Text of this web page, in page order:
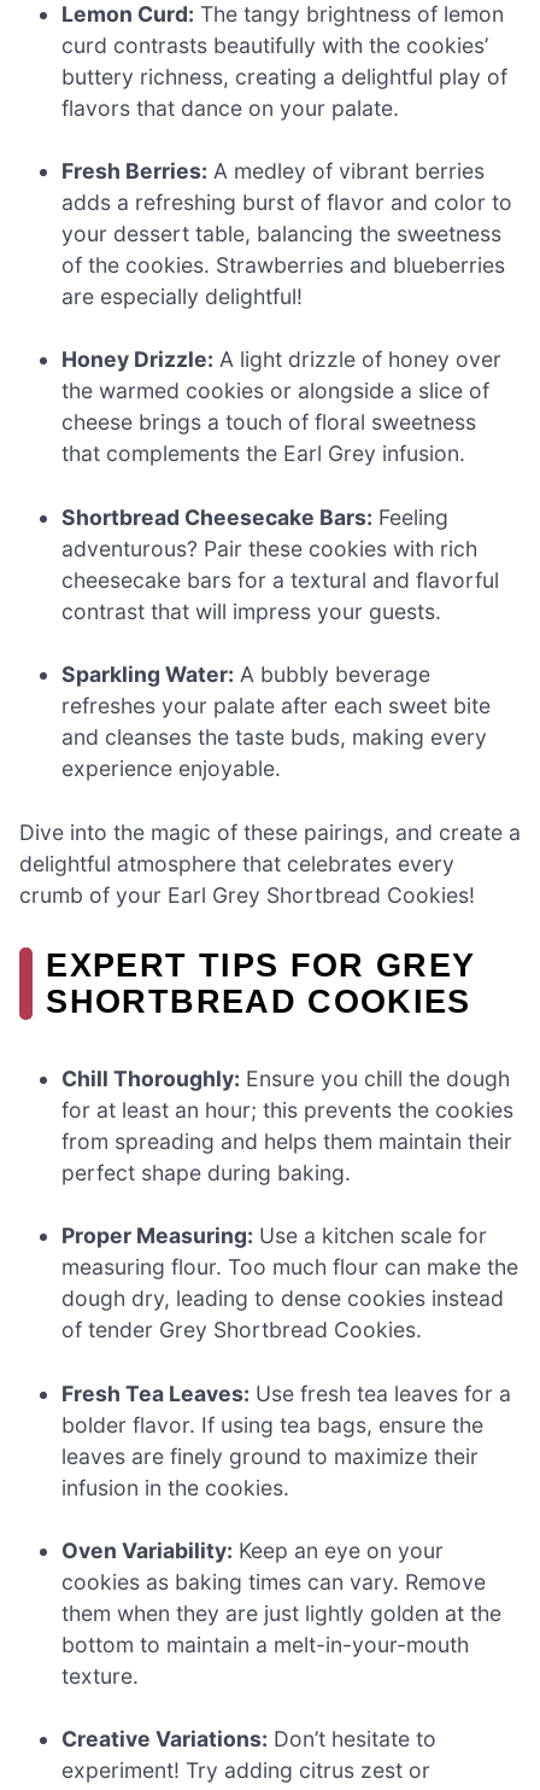
Lemon Curd: The tangy brightness of lemon
curd contrasts beautifully with the cookies’
buttery richness, creating a delightful play of
flavors that dance on your palate.
Fresh Berries: A medley of vibrant berries
adds a refreshing burst of flavor and color to
your dessert table, balancing the sweetness
of the cookies. Strawberries and blueberries
are especially delightful!
Honey Drizzle: A light drizzle of honey over
the warmed cookies or alongside a slice of
cheese brings a touch of floral sweetness
that complements the Earl Grey infusion.
Shortbread Cheesecake Bars: Feeling
adventurous? Pair these cookies with rich
cheesecake bars for a textural and flavorful
contrast that will impress your guests.
Sparkling Water: A bubbly beverage
refreshes your palate after each sweet bite
and cleanses the taste buds, making every
experience enjoyable.
Dive into the magic of these pairings, and create a
delightful atmosphere that celebrates every
crumb of your Earl Grey Shortbread Cookies!
EXPERT TIPS FOR GREY
SHORTBREAD COOKIES
Chill Thoroughly: Ensure you chill the dough
for at least an hour; this prevents the cookies
from spreading and helps them maintain their
perfect shape during baking.
Proper Measuring: Use a kitchen scale for
measuring flour. Too much flour can make the
dough dry, leading to dense cookies instead
of tender Grey Shortbread Cookies.
Fresh Tea Leaves: Use fresh tea leaves for a
bolder flavor. If using tea bags, ensure the
leaves are finely ground to maximize their
infusion in the cookies.
Oven Variability: Keep an eye on your
cookies as baking times can vary. Remove
them when they are just lightly golden at the
bottom to maintain a melt-in-your-mouth
texture.
Creative Variations: Don’t hesitate to
experiment! Try adding citrus zest or